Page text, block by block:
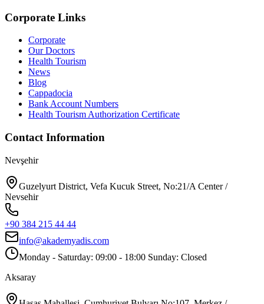
Corporate Links
Corporate
Our Doctors
Health Tourism
News
Blog
Cappadocia
Bank Account Numbers
Health Tourism Authorization Certificate
Contact Information
Nevşehir
Guzelyurt District, Vefa Kucuk Street, No:21/A Center /
Nevsehir
+90 384 215 44 44
info@akademyadis.com
Monday - Saturday: 09:00 - 18:00 Sunday: Closed
Aksaray